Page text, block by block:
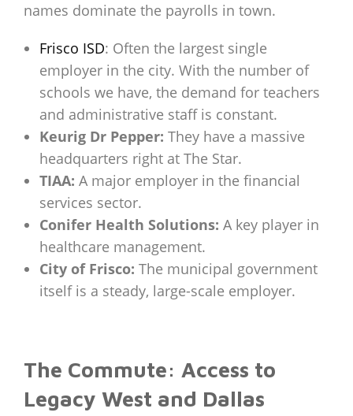
names dominate the payrolls in town.
Frisco ISD: Often the largest single
employer in the city. With the number of
schools we have, the demand for teachers
and administrative staff is constant.
Keurig Dr Pepper: They have a massive
headquarters right at The Star.
TIAA: A major employer in the financial
services sector.
Conifer Health Solutions: A key player in
healthcare management.
City of Frisco: The municipal government
itself is a steady, large-scale employer.
The Commute: Access to
Legacy West and Dallas